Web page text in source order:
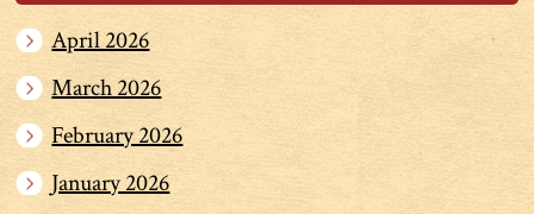
April 2026
March 2026
February 2026
January 2026